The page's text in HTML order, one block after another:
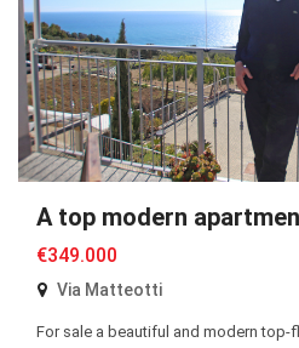
A top modern
€349.000
Via Matteotti
For sale a beautiful and modern top-